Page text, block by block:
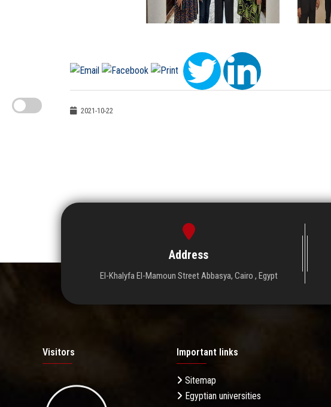
2021-10-22
Address
El-Khalyfa El-Mamoun Street Abbasya, Cairo , Egypt
Visitors Important links
Sitemap
Egyptian universities